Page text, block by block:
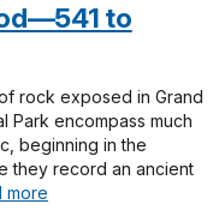
to
rock exposed in Grand
Park encompass much
beginning in the
they record an ancient
more